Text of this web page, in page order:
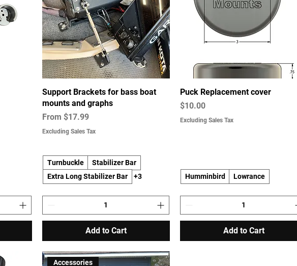
Support Brackets for bass boat
mounts and graphs
From $17.99
Sale Price
Excluding Sales Tax
Turnbuckle
Stabilizer Bar
Extra Long Stabilizer Bar
+3
Add to Cart
Puck Replacement cover
Price
$10.00
Excluding Sales Tax
Humminbird Lowrance
Add to Cart
Accessories